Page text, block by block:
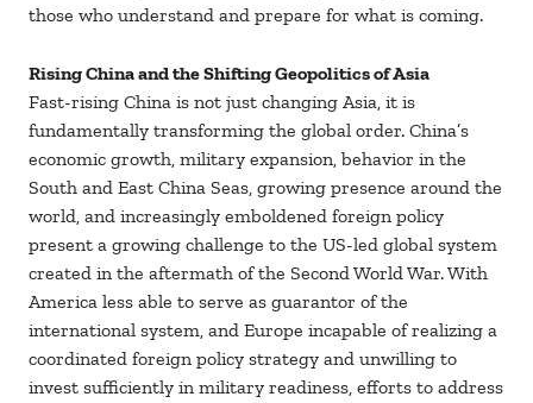
those who understand and prepare for what is coming.
Rising China and the Shifting Geopolitics of Asia
Fast-rising China is not just changing Asia, it is
fundamentally transforming the global order. China’s
economic growth, military expansion, behavior in the
South and East China Seas, growing presence around the
world, and increasingly emboldened foreign policy
present a growing challenge to the US-led global system
created in the aftermath of the Second World War. With
America less able to serve as guarantor of the
international system, and Europe incapable of realizing a
coordinated foreign policy strategy and unwilling to
invest sufficiently in military readiness, efforts to address